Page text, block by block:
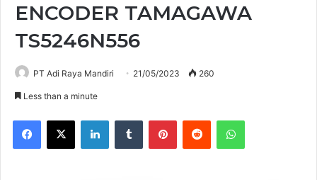
ENCODER TAMAGAWA
TS5246N556
PT Adi Raya Mandiri 21/05/2023 260
Less than a minute
Facebook
X LinkedInTumblr PinterestReddit WhatsApp